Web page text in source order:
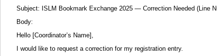
Subject: ISLM Bookmark Exchange 2025 — Correction Needed (Line
Body:
Hello [Coordinator’s Name],
I would like to request a correction for my registration entry.